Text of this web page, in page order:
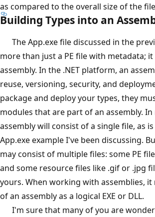
as compared to the overall size of the
Building Types into an
The App.exe file discussed in the
more than just a PE file with metadata; it
assembly. In the .NET platform, an
reuse, versioning, security, and
package and deploy your types, they
modules that are part of an assembly. In
assembly will consist of a single file, as
App.exe example I've been discussing.
may consist of multiple files: some PE
and some resource files like .gif or .jpg
yours. When working with assemblies,
of an assembly as a logical EXE or DLL.
I'm sure that many of you are